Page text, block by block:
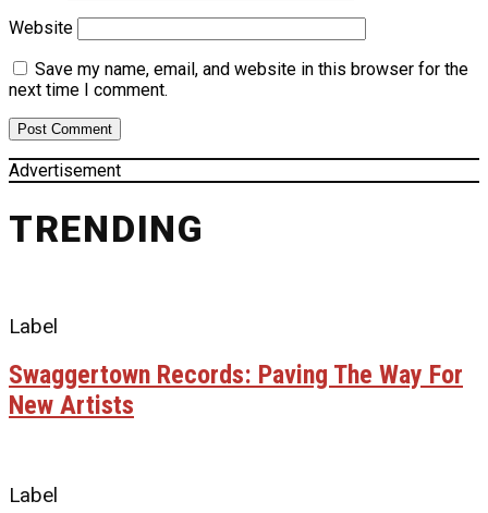
Website
Save my name, email, and website in this browser for the
next time I comment.
Advertisement
TRENDING
Label
Swaggertown Records: Paving The Way For
New Artists
Label